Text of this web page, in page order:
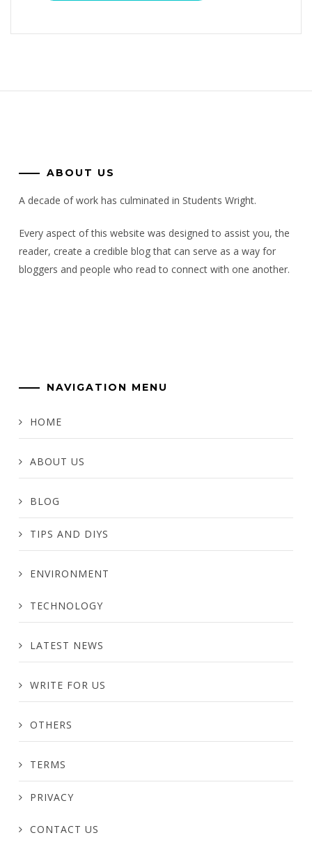
ABOUT US
A decade of work has culminated in Students Wright.
Every aspect of this website was designed to assist you, the
reader, create a credible blog that can serve as a way for
bloggers and people who read to connect with one another.
NAVIGATION MENU
HOME
ABOUT US
BLOG
TIPS AND DIYS
ENVIRONMENT
TECHNOLOGY
LATEST NEWS
WRITE FOR US
OTHERS
TERMS
PRIVACY
CONTACT US